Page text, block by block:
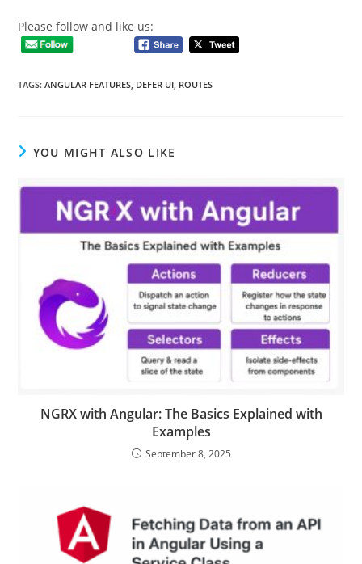
Please follow and like us:
TAGS:ANGULAR FEATURES, DEFER UI, ROUTES
YOU MIGHT ALSO LIKE
NGRX with Angular: The Basics Explained with
Examples
September 8, 2025